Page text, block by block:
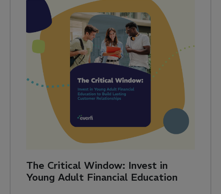
The Critical Window: Invest in
Young Adult Financial Education